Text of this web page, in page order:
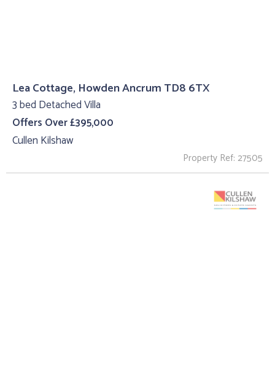
Lea Cottage, Howden Ancrum TD8 6TX
3 bed Detached Villa
Offers Over £395,000
Cullen Kilshaw
Property Ref: 27505